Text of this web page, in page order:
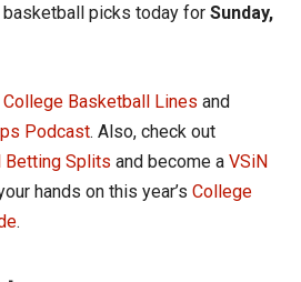
picks today for Sunday,
College Basketball Lines and
Podcast. Also, check out
Betting Splits and become a VSiN
hands on this year’s College
.